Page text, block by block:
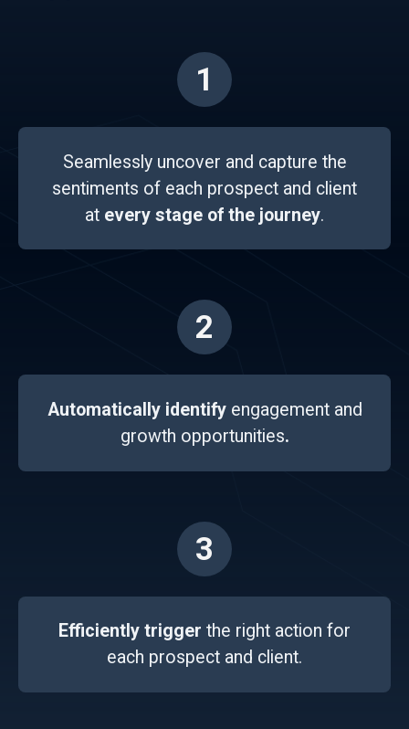
1
Seamlessly uncover and capture the
sentiments of each prospect and client
at every stage of the journey.
2
Automatically identify engagement and
growth opportunities.
3
Efficiently trigger the right action for
each prospect and client.